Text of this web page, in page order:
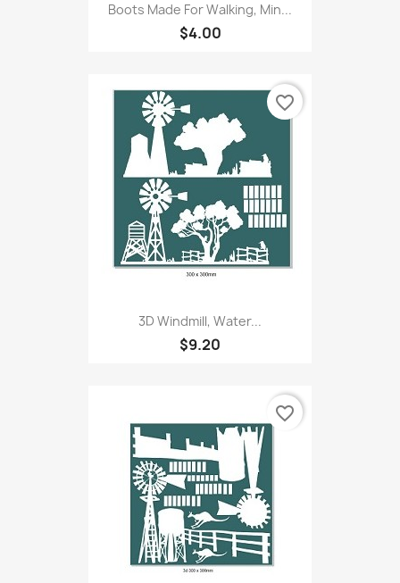
Boots Made For Walking, Min...
$4.00
3D Windmill, Water...
$9.20
favorite_border
favorite_border